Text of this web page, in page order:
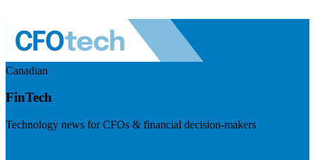
Canadian
FinTech
Technology news for CFOs & financial decision-makers